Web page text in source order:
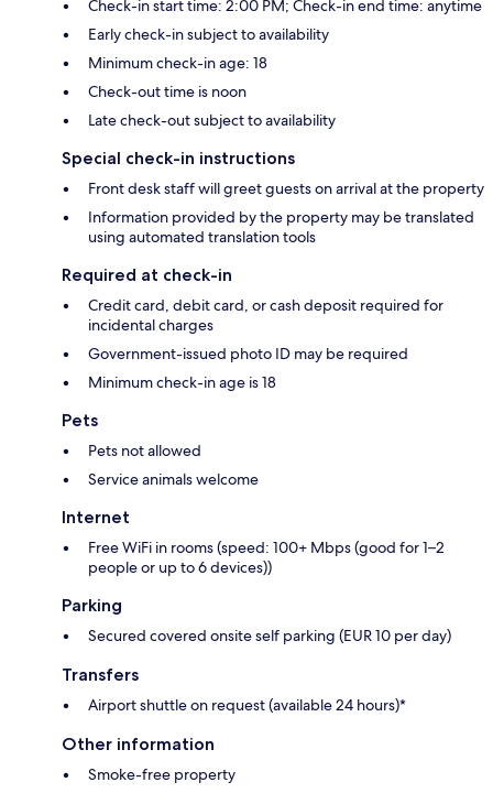
Check-in start time: 2:00 PM; Check-in end time: anytime
Early check-in subject to availability
Minimum check-in age: 18
Check-out time is noon
Late check-out subject to availability
Special check-in instructions
Front desk staff will greet guests on arrival at the property
Information provided by the property may be translated
using automated translation tools
Required at check-in
Credit card, debit card, or cash deposit required for
incidental charges
Government-issued photo ID may be required
Minimum check-in age is 18
Pets
Pets not allowed
Service animals welcome
Internet
Free WiFi in rooms (speed: 100+ Mbps (good for 1–2
people or up to 6 devices))
Parking
Secured covered onsite self parking (EUR 10 per day)
Transfers
Airport shuttle on request (available 24 hours)*
Other information
Smoke-free property